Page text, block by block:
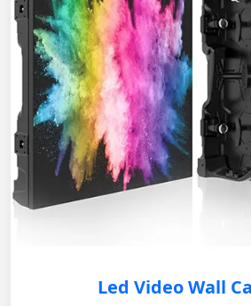
Led Video Wall